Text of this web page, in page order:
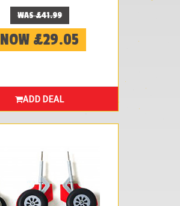
WAS £41.99
NOW £29.05
ADD DEAL